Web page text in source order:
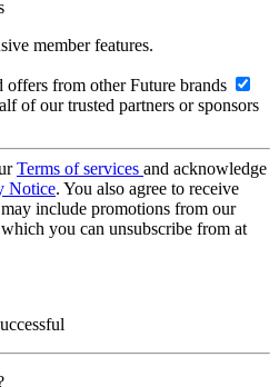
member features.
from other Future brands
of our trusted partners or sponsors
Terms of services and acknowledge
Notice. You also agree to receive
include promotions from our
you can unsubscribe from at